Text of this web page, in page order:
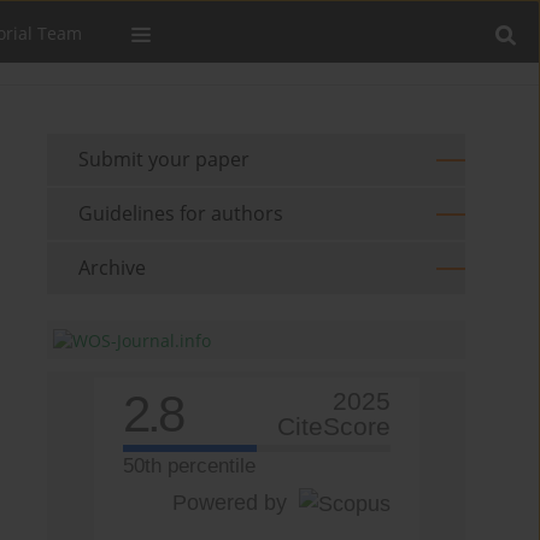
Team
Submit your paper
Guidelines for authors
Archive
2.8
2025
CiteScore
50th percentile
Powered by